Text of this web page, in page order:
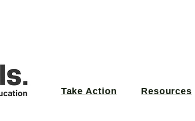
Take Action Resources